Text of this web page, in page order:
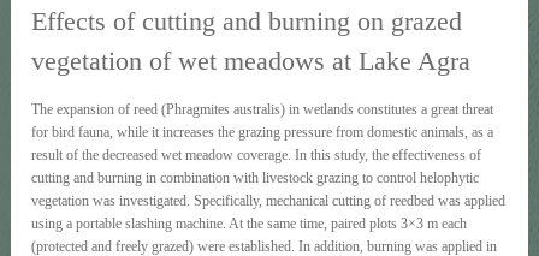
Effects of cutting and burning on grazed
vegetation of wet meadows at Lake Agra
The expansion of reed (Phragmites australis) in wetlands constitutes a great threat
for bird fauna, while it increases the grazing pressure from domestic animals, as a
result of the decreased wet meadow coverage. In this study, the effectiveness of
cutting and burning in combination with livestock grazing to control helophytic
vegetation was investigated. Specifically, mechanical cutting of reedbed was applied
using a portable slashing machine. At the same time, paired plots 3×3 m each
(protected and freely grazed) were established. In addition, burning was applied in